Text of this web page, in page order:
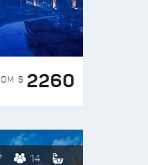
$ 2260
14